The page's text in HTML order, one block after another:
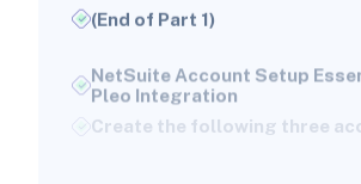
(End of Part 1)
Pleo Integration
Create the following three